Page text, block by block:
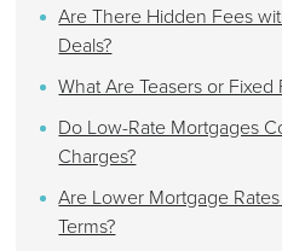
Are There Hidden Fees
Deals?
What Are Teasers or
Do Low-Rate Mortgages
Charges?
Are Lower Mortgage
Terms?